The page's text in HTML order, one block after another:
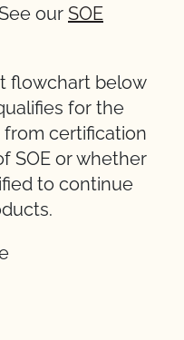
our SOE
flowchart below
for the
certification
SOE or whether
to continue